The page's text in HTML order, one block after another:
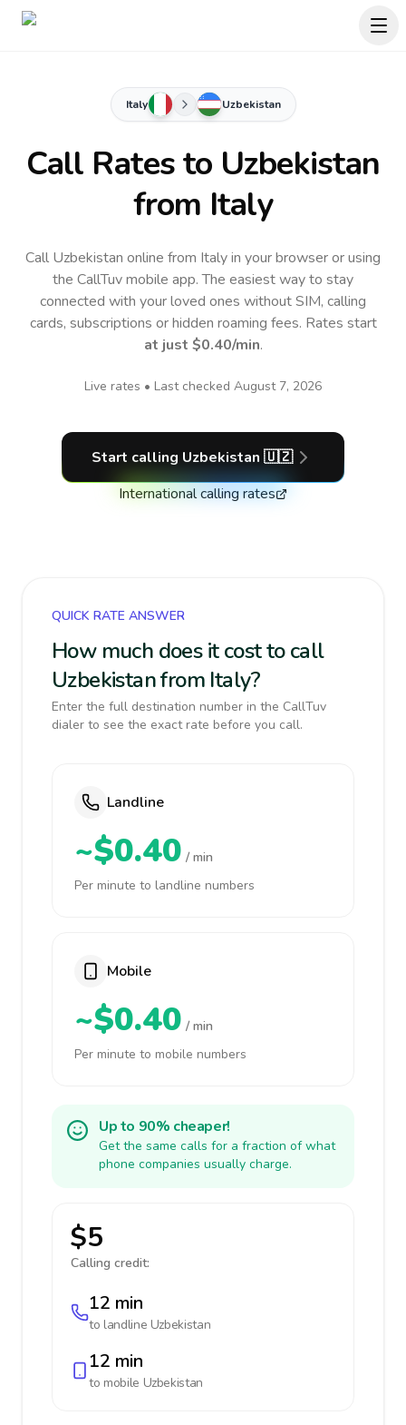
Italy Uzbekistan
Call Rates to Uzbekistan
from Italy
Call Uzbekistan online from Italy in your browser or using
the CallTuv mobile app.The easiest way to stay
connected with your loved ones without SIM, calling
cards, subscriptions or hidden roaming fees. Rates start
at just $0.40/min.
Live rates • Last checked August 7, 2026
Start calling Uzbekistan 🇺🇿
International calling rates
QUICK RATE ANSWER
How much does it cost to call
Uzbekistan from Italy?
Enter the full destination number in the CallTuv
dialer to see the exact rate before you call.
Landline
~$0.40 / min
Per minute to landline numbers
Mobile
~$0.40 / min
Per minute to mobile numbers
Up to 90% cheaper!
Get the same calls for a fraction of what
phone companies usually charge.
$5
Calling credit:
12 min
to landline Uzbekistan
12 min
to mobile Uzbekistan